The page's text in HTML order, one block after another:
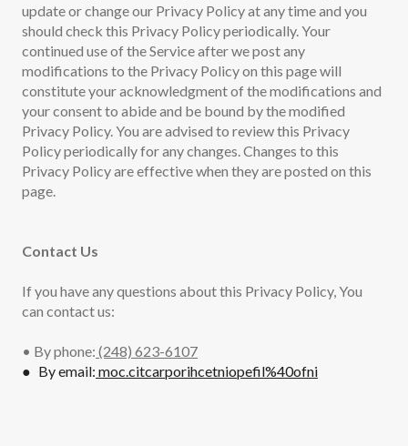
update or change our Privacy Policy at any time and you
should check this Privacy Policy periodically. Your
continued use of the Service after we post any
modifications to the Privacy Policy on this page will
constitute your acknowledgment of the modifications and
your consent to abide and be bound by the modified
Privacy Policy. You are advised to review this Privacy
Policy periodically for any changes. Changes to this
Privacy Policy are effective when they are posted on this
page.
Contact Us
If you have any questions about this Privacy Policy, You
can contact us:
• By phone: (248) 623-6107
● By email: moc.citcarporihcetniopefil%40ofni